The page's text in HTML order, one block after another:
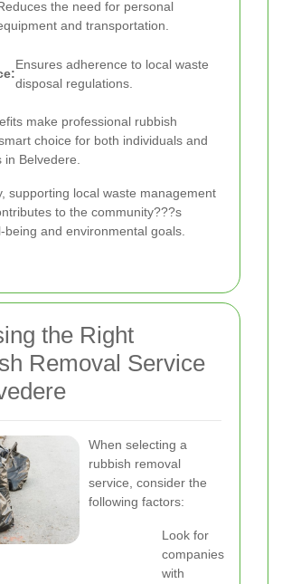
the need for personal
and transportation.
Ensures adherence to local waste
disposal regulations.
make professional rubbish
choice for both individuals and
in Belvedere.
supporting local waste management
to the community???s
being and environmental goals.
the Right
Removal Service
When selecting a
rubbish removal
service, consider the
following factors:
Look for
companies
with